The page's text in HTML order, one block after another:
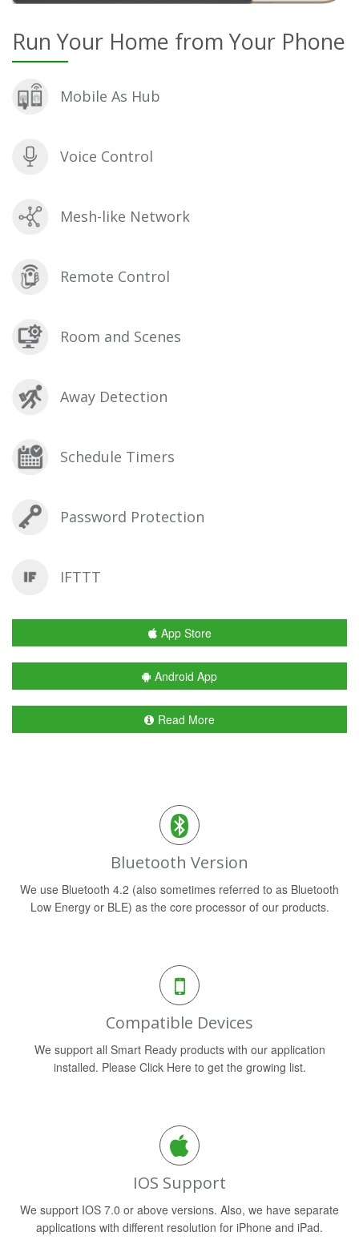
Run Your Home from Your Phone
Mobile As Hub
Voice Control
Mesh-like Network
Remote Control
Room and Scenes
Away Detection
Schedule Timers
Password Protection
IFTTT
App Store
Android App
Read More
Bluetooth Version
We use Bluetooth 4.2 (also sometimes referred to as Bluetooth
Low Energy or BLE) as the core processor of our products.
Compatible Devices
We support all Smart Ready products with our application
installed. Please Click Here to get the growing list.
IOS Support
We support IOS 7.0 or above versions. Also, we have separate
applications with different resolution for iPhone and iPad.